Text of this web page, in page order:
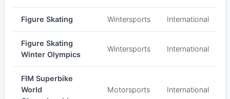
Figure Skating Wintersports International
Figure Skating
Winter Olympics
Wintersports International
FIM Superbike
World
Motorsports International